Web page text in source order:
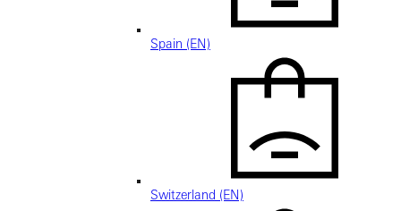
Spain (EN)
Switzerland (EN)